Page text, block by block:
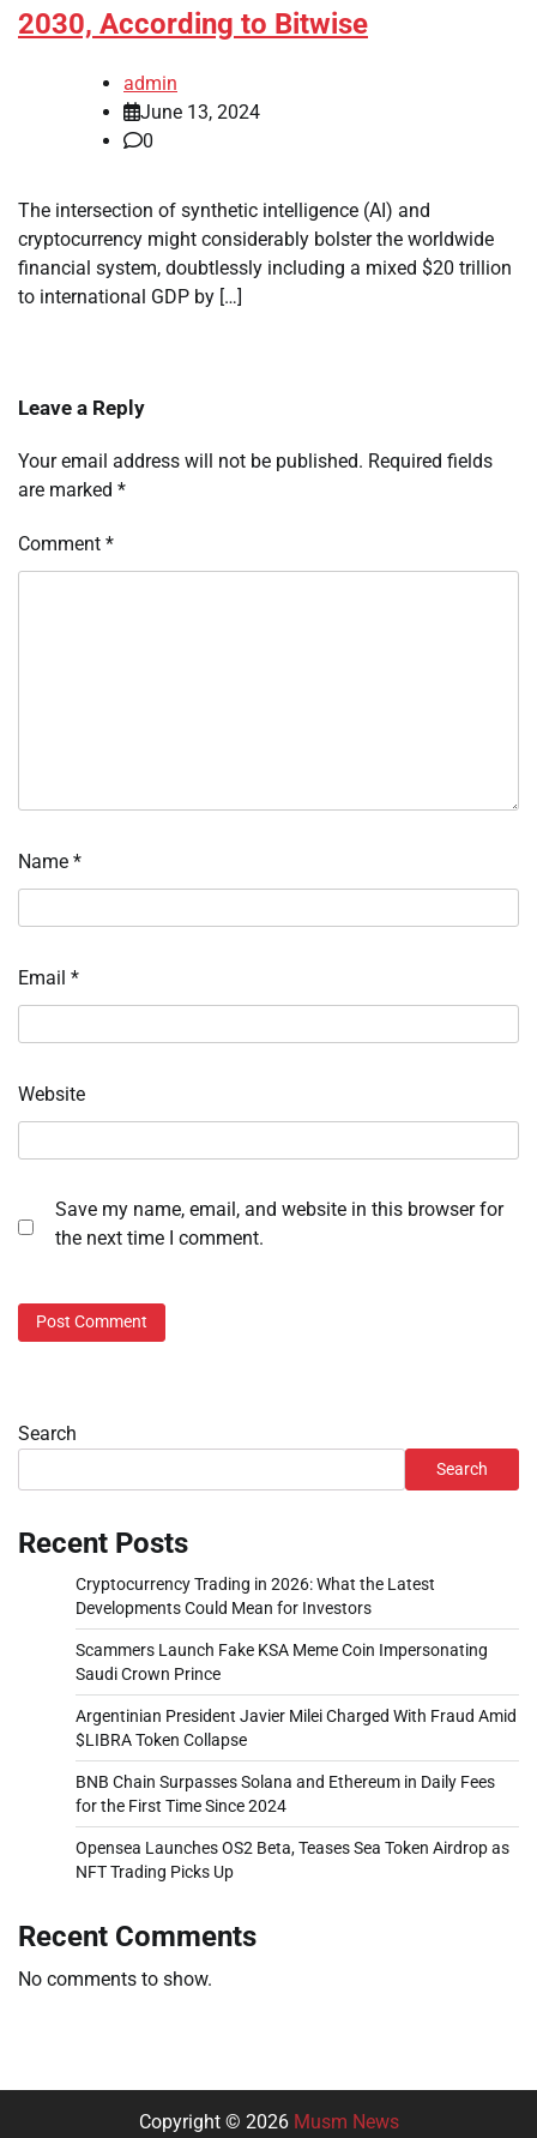
2030, According to Bitwise
admin
June 13, 2024
0
The intersection of synthetic intelligence (AI) and
cryptocurrency might considerably bolster the worldwide
financial system, doubtlessly including a mixed $20 trillion
to international GDP by […]
Leave a Reply
Your email address will not be published. Required fields
are marked *
Comment *
Name *
Email *
Website
Save my name, email, and website in this browser for
the next time I comment.
Search
Search
Recent Posts
Cryptocurrency Trading in 2026: What the Latest
Developments Could Mean for Investors
Scammers Launch Fake KSA Meme Coin Impersonating
Saudi Crown Prince
Argentinian President Javier Milei Charged With Fraud Amid
$LIBRA Token Collapse
BNB Chain Surpasses Solana and Ethereum in Daily Fees
for the First Time Since 2024
Opensea Launches OS2 Beta, Teases Sea Token Airdrop as
NFT Trading Picks Up
Recent Comments
No comments to show.
Copyright © 2026 Musm News